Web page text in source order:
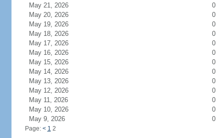
May 21, 2026
0
May 20, 2026
0
May 19, 2026
0
May 18, 2026
0
May 17, 2026
0
May 16, 2026
0
May 15, 2026
0
May 14, 2026
0
May 13, 2026
0
May 12, 2026
0
May 11, 2026
0
May 10, 2026
0
May 9, 2026
0
Page: < 1 2